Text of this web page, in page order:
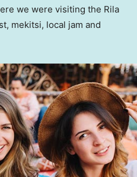
we were visiting the Rila
mekitsi, local jam and